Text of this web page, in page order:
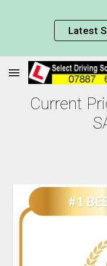
Skip to main content
Latest
Current